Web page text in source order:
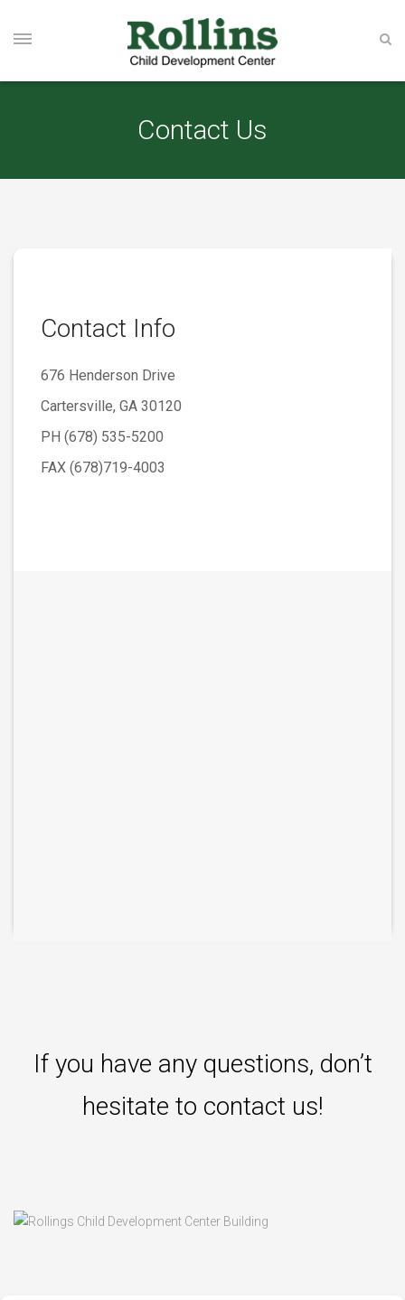
Contact Us
Contact Info
676 Henderson Drive
Cartersville, GA 30120
PH (678) 535-5200
FAX (678)719-4003
If you have any questions, don’t
hesitate to contact us!